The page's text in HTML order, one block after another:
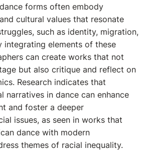
forms often embody
cultural values that resonate
such as identity, migration,
integrating elements of these
can create works that not
but also critique and reflect on
Research indicates that
narratives in dance can enhance
and foster a deeper
issues, as seen in works that
dance with modern
themes of racial inequality.